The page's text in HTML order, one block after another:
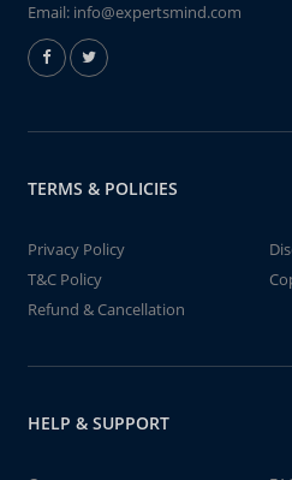
Email: info@expertsmind.com
TERMS & POLICIES
Privacy Policy
T&C Policy
Refund & Cancellation
HELP & SUPPORT